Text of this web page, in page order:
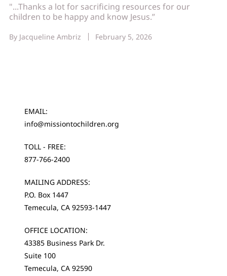
"...Thanks a lot for sacrificing resources for our
children to be happy and know Jesus.”
By Jacqueline Ambriz February 5, 2026
EMAIL:
info@missiontochildren.org
TOLL - FREE:
877-766-2400
MAILING ADDRESS:
P.O. Box 1447
Temecula, CA 92593-1447
OFFICE LOCATION:
43385 Business Park Dr.
Suite 100
Temecula, CA 92590